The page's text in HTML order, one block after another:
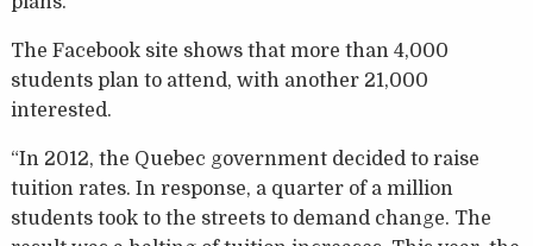
The Facebook site shows that more than 4,000
students plan to attend, with another 21,000
interested.
“In 2012, the Quebec government decided to raise
tuition rates. In response, a quarter of a million
students took to the streets to demand change. The